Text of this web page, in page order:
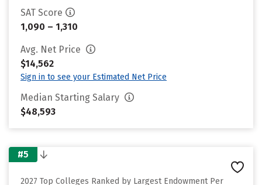
SAT Score
1,090 – 1,310
Avg. Net Price
$14,562
Sign in to see your Estimated Net Price
Median Starting Salary
$48,593
#5
2027 Top Colleges Ranked by Largest Endowment Per